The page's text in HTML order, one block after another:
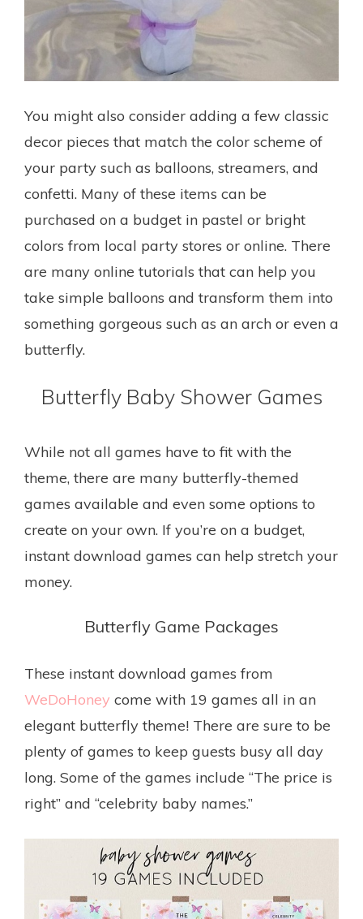
You might also consider adding a few classic
decor pieces that match the color scheme of
your party such as balloons, streamers, and
confetti. Many of these items can be
purchased on a budget in pastel or bright
colors from local party stores or online. There
are many online tutorials that can help you
take simple balloons and transform them into
something gorgeous such as an arch or even a
butterfly.
Butterfly Baby Shower Games
While not all games have to fit with the
theme, there are many butterfly-themed
games available and even some options to
create on your own. If you’re on a budget,
instant download games can help stretch your
money.
Butterfly Game Packages
These instant download games from
WeDoHoney come with 19 games all in an
elegant butterfly theme! There are sure to be
plenty of games to keep guests busy all day
long. Some of the games include “The price is
right” and “celebrity baby names.”